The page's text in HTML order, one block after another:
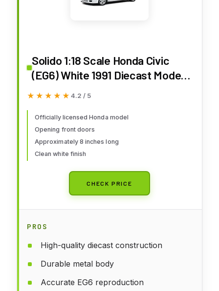
Solido 1:18 Scale Honda Civic
(EG6) White 1991 Diecast Model
S1810401
★★★★★
★★★★★ 4.2 / 5
Officially licensed Honda model
Opening front doors
Approximately 8 inches long
Clean white finish
CHECK PRICE
PROS
High-quality diecast construction
Durable metal body
Accurate EG6 reproduction